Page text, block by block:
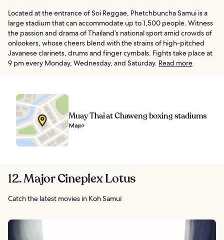
Located at the entrance of Soi Reggae, Phetchbuncha Samui is a
large stadium that can accommodate up to 1,500 people. Witness
the passion and drama of Thailand’s national sport amid crowds of
onlookers, whose cheers blend with the strains of high-pitched
Javanese clarinets, drums and finger cymbals. Fights take place at
9 pm every Monday, Wednesday, and Saturday. Read more
Muay Thai at Chaweng boxing stadiums
Map
12. Major Cineplex Lotus
Catch the latest movies in Koh Samui